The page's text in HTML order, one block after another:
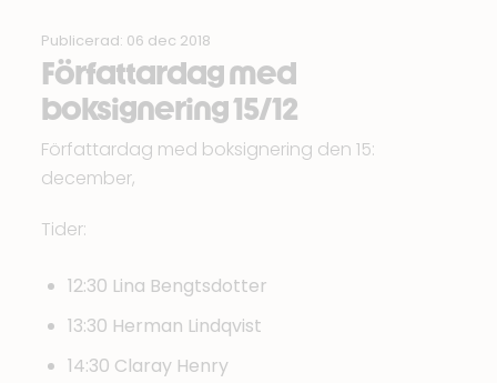
Publicerad: 06 dec 2018
Författardag med
boksignering 15/12
Författardag med boksignering den 15:
december,
Tider:
12:30 Lina Bengtsdotter
13:30 Herman Lindqvist
14:30 Claray Henry